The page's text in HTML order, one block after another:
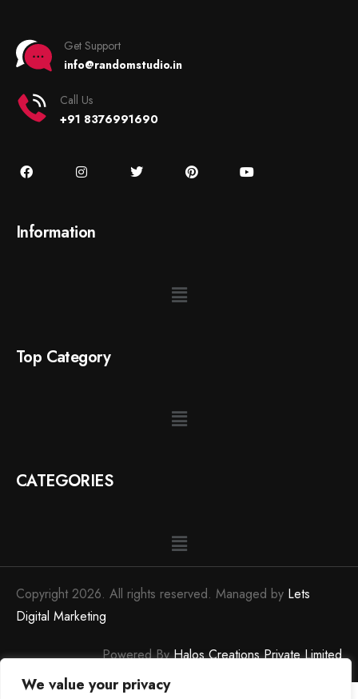
We value your privacy
Get Support
info@randomstudio.in
Call Us
+91 8376991690
Information
Top Category
CATEGORIES
Copyright 2026. All rights reserved. Managed by Lets
Digital Marketing
Powered ByHalos Creations Private Limited